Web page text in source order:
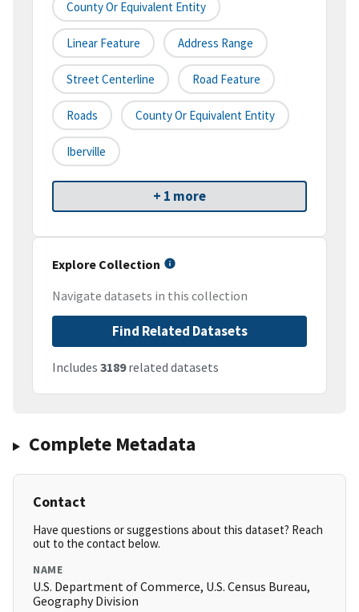
County Or Equivalent Entity
Linear Feature Address Range
Street Centerline Road Feature
Roads County Or Equivalent Entity
Iberville
+ 1 more
Explore Collection
Navigate datasets in this collection
Find Related Datasets
Includes 3189related datasets
Complete Metadata
Contact
Have questions or suggestions about this dataset? Reach
out to the contact below.
NAME
U.S. Department of Commerce, U.S. Census Bureau,
Geography Division